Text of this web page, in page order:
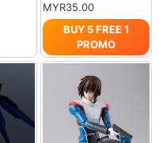
MYR35.00
BUY 5 FREE 1
PROMO